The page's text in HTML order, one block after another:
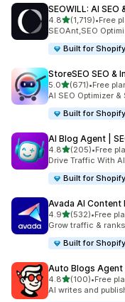
SEOWILL: AI SEO
4.8out of 5 stars
(1,719)
1719 total reviews
•Free
SEOAnt,SEO
Built for Shopify
StoreSEO SEO &
5.0out of 5 stars
(671)
671 total reviews
•Free
AI SEO Optimizer &
Built for Shopify
AI Blog Agent |
4.8out of 5 stars
(205)
205 total reviews
•Free
Drive Traffic With
Built for Shopify
Avada AI Content
4.9out of 5 stars
(532)
532 total reviews
•Free
Grow traffic &
Built for Shopify
Auto Blogs Agent
4.8out of 5 stars
(100)
100 total reviews
•Free
AI writes and